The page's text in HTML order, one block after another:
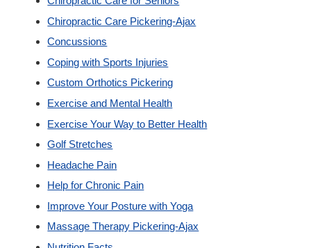
Our Team
Blog
Contact
Chiropractic Care Pickering-Ajax
Concussions
Coping with Sports Injuries
Custom Orthotics Pickering
Exercise and Mental Health
Exercise Your Way to Better Health
Golf Stretches
Headache Pain
Help for Chronic Pain
Improve Your Posture with Yoga
Massage Therapy Pickering-Ajax